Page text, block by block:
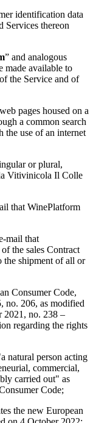
identification data
Services thereon
” and analogous
made available to
the Service and of
pages housed on a
a common search
the use of an internet
or plural,
Vitivinicola Il Colle
that WinePlatform
mail that
the sales Contract
the shipment of all or
Consumer Code,
no. 206, as modified
2021, no. 238 –
regarding the rights
natural person acting
commercial,
carried out" as
Code;
the new European